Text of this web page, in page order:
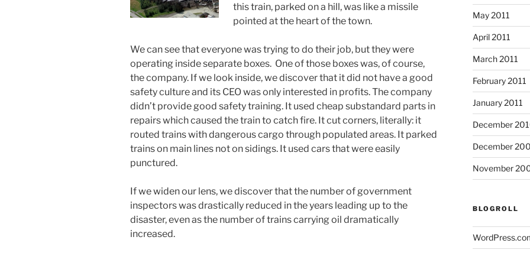
this train, parked on a hill, was like a missile
pointed at the heart of the town.
We can see that everyone was trying to do their job, but they were
operating inside separate boxes. One of those boxes was, of course,
the company. If we look inside, we discover that it did not have a good
safety culture and its CEO was only interested in profits. The company
didn’t provide good safety training. It used cheap substandard parts in
repairs which caused the train to catch fire. It cut corners, literally: it
routed trains with dangerous cargo through populated areas. It parked
trains on main lines not on sidings. It used cars that were easily
punctured.
If we widen our lens, we discover that the number of government
inspectors was drastically reduced in the years leading up to the
disaster, even as the number of trains carrying oil dramatically
increased.
May 2011
April 2011
March 2011
February 2011
January 2011
December
December
November
BLOGROLL